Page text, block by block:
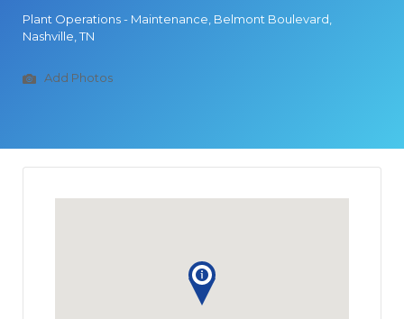
Plant Operations - Maintenance, Belmont Boulevard,
Nashville, TN
Add Photos